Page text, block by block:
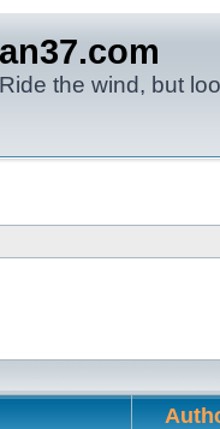
the wind, but